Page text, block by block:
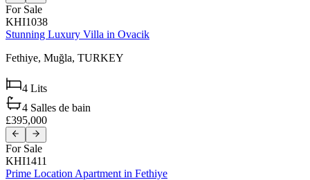
For Sale
KHI1038
Stunning Luxury Villa in Ovacik
Fethiye, Muğla, TURKEY
4 Lits
4 Salles de bain
£395,000
For Sale
KHI1411
Prime Location Apartment in Fethiye